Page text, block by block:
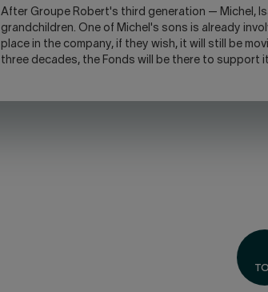
After Groupe Robert's third generation — Michel,
grandchildren. One of Michel's sons is already
place in the company, if they wish, it will still be
three decades, the Fonds will be there to support